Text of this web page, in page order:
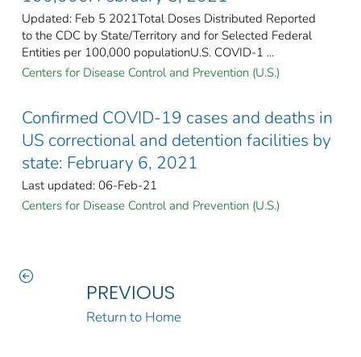
Updated: Feb 5 2021Total Doses Distributed Reported
to the CDC by State/Territory and for Selected Federal
Entities per 100,000 populationU.S. COVID-1 ...
Centers for Disease Control and Prevention (U.S.)
Confirmed COVID-19 cases and deaths in
US correctional and detention facilities by
state: February 6, 2021
Last updated: 06-Feb-21
Centers for Disease Control and Prevention (U.S.)
PREVIOUS
Return to Home